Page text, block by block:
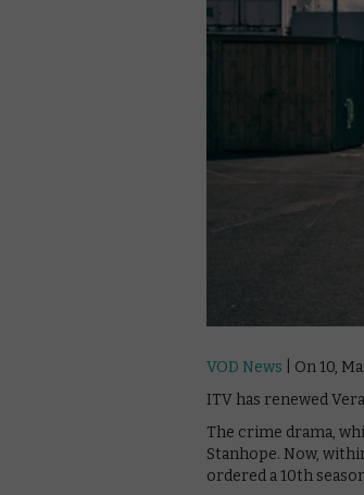
VOD News | On 10,
ITV has renewed
The crime drama,
Stanhope. Now,
ordered a 10th